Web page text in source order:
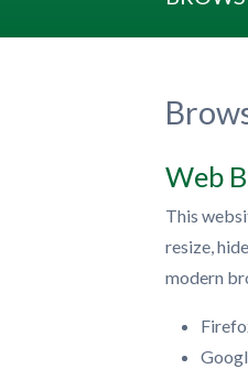
Web
This
resize,
modern